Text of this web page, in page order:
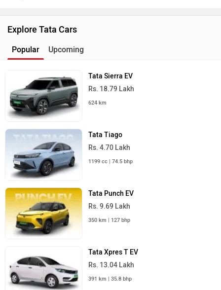
Explore Tata Cars
Popular Upcoming
Tata Sierra EV
Rs. 18.79 Lakh
624 km
Tata Tiago
Rs. 4.70 Lakh
1199 cc | 74.5 bhp
Tata Punch EV
Rs. 9.69 Lakh
350 km | 127 bhp
Tata Xpres T EV
Rs. 13.04 Lakh
391 km | 35.8 bhp